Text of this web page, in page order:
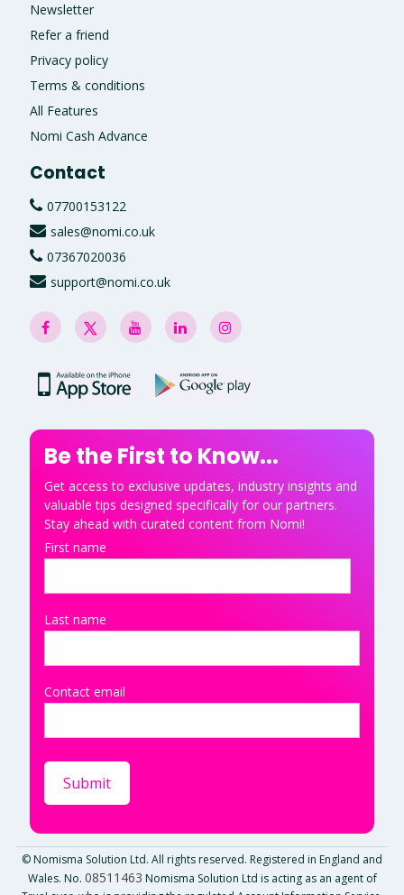
Newsletter
Refer a friend
Privacy policy
Terms & conditions
All Features
Nomi Cash Advance
Contact
07700153122
sales@nomi.co.uk
07367020036
support@nomi.co.uk
Be the First to Know...
Get access to exclusive updates, industry insights and
valuable tips designed specifically for our partners.
Stay ahead with curated content from Nomi!
First name
Last name
Contact email
© Nomisma Solution Ltd. All rights reserved. Registered in England and
Wales. No. 08511463 Nomisma Solution Ltd is acting as an agent of